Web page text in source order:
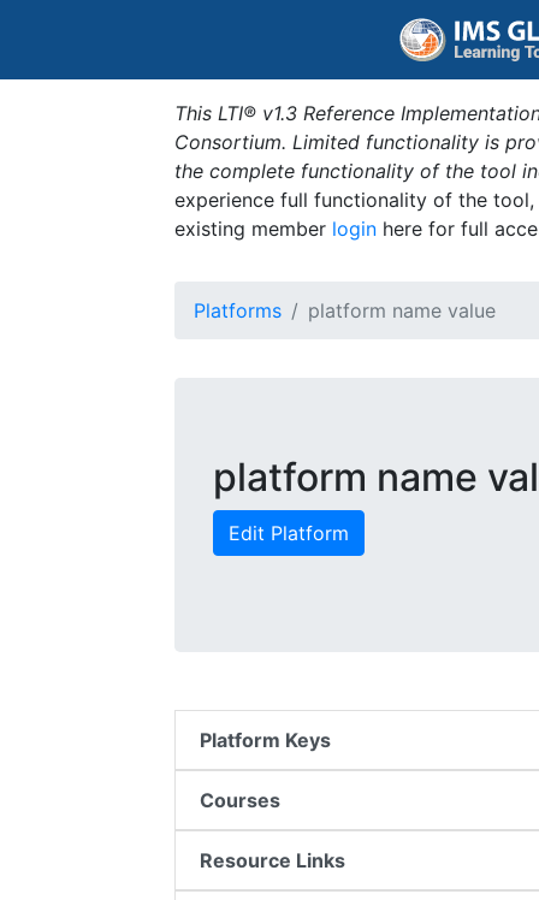
This LTI® v1.3 Reference
Consortium. Limited functionality is
the complete functionality of the tool
experience full functionality of the
existing member login here for full
Platforms platform name value
platform name
Edit Platform
Platform Keys
Courses
Resource Links